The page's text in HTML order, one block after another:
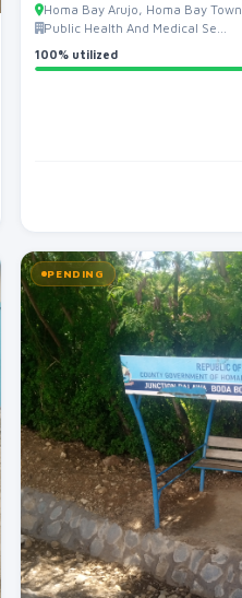
Homa Bay Arujo, Homa Bay Town
Public Health And Medical Se...
100% utilized
PENDING